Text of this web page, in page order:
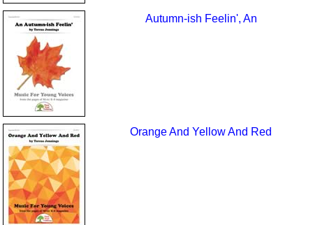
Autumn-ish Feelin', An
Orange And Yellow And Red